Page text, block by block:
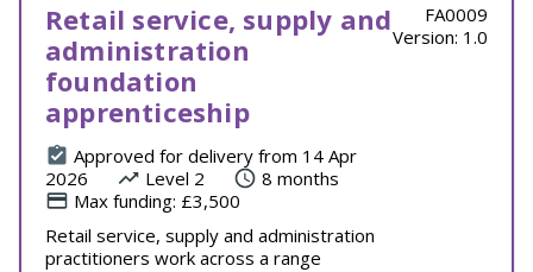
Retail service, supply and
administration
foundation
apprenticeship
Approved for delivery from 14 Apr
2026
Level 2
8 months
Max funding: £3,500
Retail service, supply and administration
practitioners work across a range
FA0009
Version: 1.0